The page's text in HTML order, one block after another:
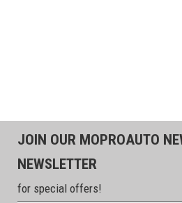
JOIN OUR MOPROAUTO
NEWSLETTER
for special offers!